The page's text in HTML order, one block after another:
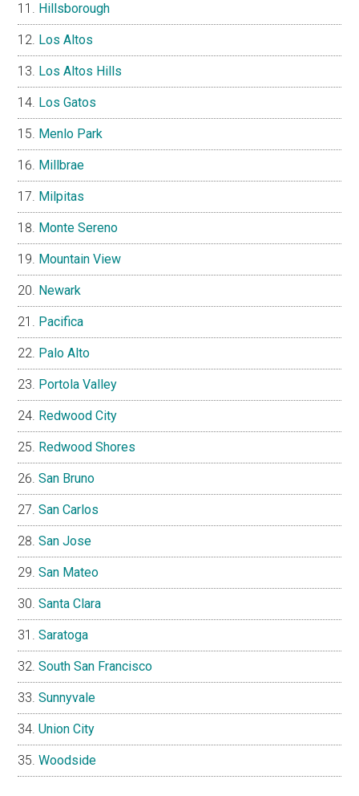
Hillsborough
Los Altos
Los Altos Hills
Los Gatos
Menlo Park
Millbrae
Milpitas
Monte Sereno
Mountain View
Newark
Pacifica
Palo Alto
Portola Valley
Redwood City
Redwood Shores
San Bruno
San Carlos
San Jose
San Mateo
Santa Clara
Saratoga
South San Francisco
Sunnyvale
Union City
Woodside